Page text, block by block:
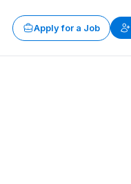
Apply for a Job